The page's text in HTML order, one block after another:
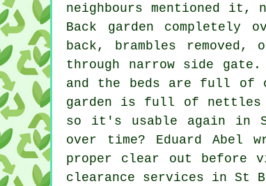
neighbours mentioned it,
Back garden completely
back, brambles removed,
through narrow side
and the beds are full of
garden is full of nettles
so it's usable again in
over time? Eduard Abel
proper clear out before
clearance services in St